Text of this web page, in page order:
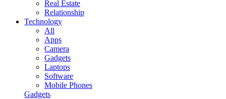
Real Estate
Relationship
Technology
All
Apps
Camera
Gadgets
Laptops
Software
Mobile Phones
Gadgets